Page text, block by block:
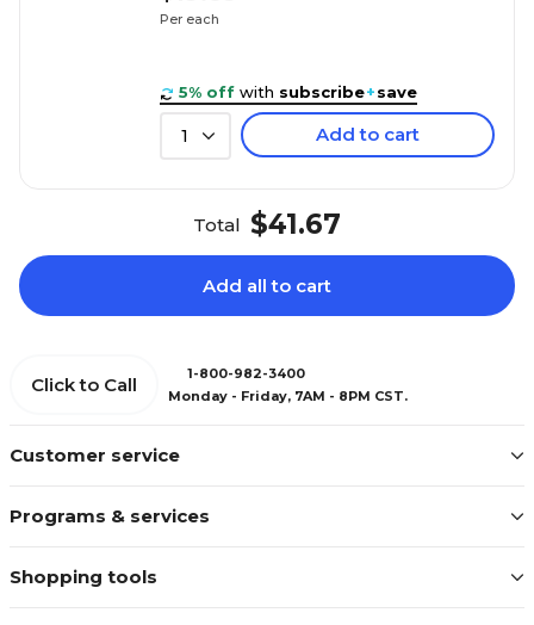
Per each
5% off with subscribe+save
1 Add to cart
Total $41.67
Add all to cart
Customer service
Programs & services
Shopping tools
Click to Call
1-800-982-3400
Monday - Friday, 7AM - 8PM CST.